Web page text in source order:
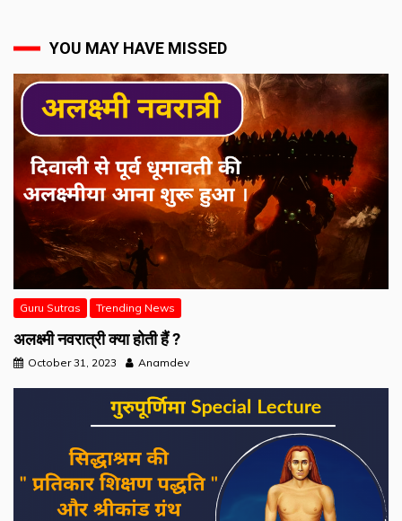
YOU MAY HAVE MISSED
Guru Sutras Trending News
अलक्ष्मी नवरात्री क्या होती हैं ?
October 31, 2023 Anamdev